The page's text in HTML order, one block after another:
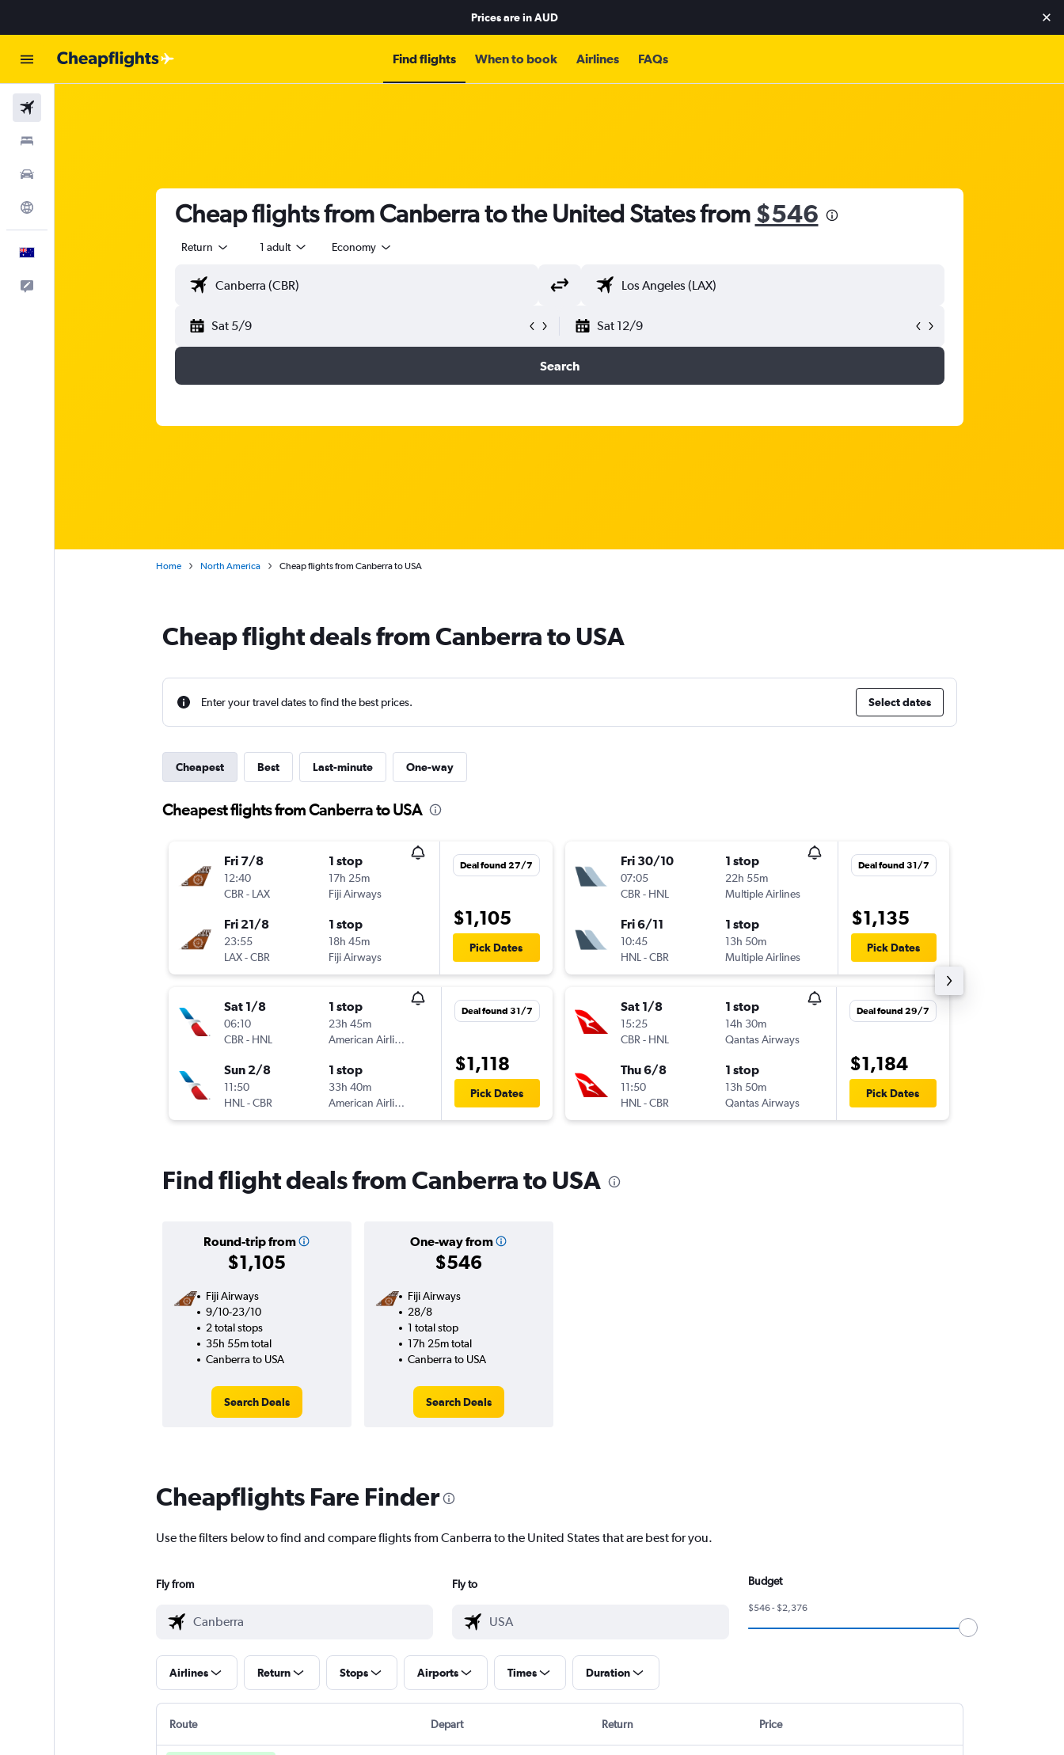
Prices are inAUD
Find flights When to book Airlines FAQs
Cheap flights from Canberra to the United States from $546
Return 1 adult Economy
Sat 5/9 Sat 12/9
Search
Home North America Cheap flights from Canberra to USA
Cheap flight deals from Canberra to USA
Enter your travel dates to find the best prices. Select dates
Cheapest Best Last-minute One-way
Cheapest flights from Canberra to USA
Fri 7/8
12:40
CBR- LAX
1 stop
17h 25m
Fiji Airways
Fri 21/8
23:55
LAX-CBR
1 stop
18h 45m
Fiji Airways
Deal found 27/7
$1,105
Pick Dates
Sat 1/8
06:10
CBR- HNL
1 stop
23h 45m
American Airlines
Sun 2/8
11:50
HNL-CBR
1 stop
33h 40m
American Airlines
Deal found 31/7
$1,118
Pick Dates
Fri 30/10
07:05
CBR- HNL
1 stop
22h 55m
Multiple Airlines
Fri 6/11
10:45
HNL-CBR
1 stop
13h 50m
Multiple Airlines
Deal found 31/7
$1,135
Pick Dates
Sat 1/8
15:25
CBR- HNL
1 stop
14h 30m
Qantas Airways
Thu 6/8
11:50
HNL-CBR
1 stop
13h 50m
Qantas Airways
Deal found 29/7
$1,184
Pick Dates
Find flight deals from Canberra to USA
Round-trip from
$1,105
One-way from
$546
Fiji Airways
9/10-23/10
2 total stops
35h 55m total
Canberra to USA
Search Deals
Fiji Airways
28/8
1 total stop
17h 25m total
Canberra to USA
Search Deals
Cheapflights Fare Finder
Use the filters below to find and compare flights from Canberra to the United States that are best for you.
Fly from Fly to Budget
$546 - $2,376
Airlines Return Stops Airports Times Duration
Route Depart Return Price